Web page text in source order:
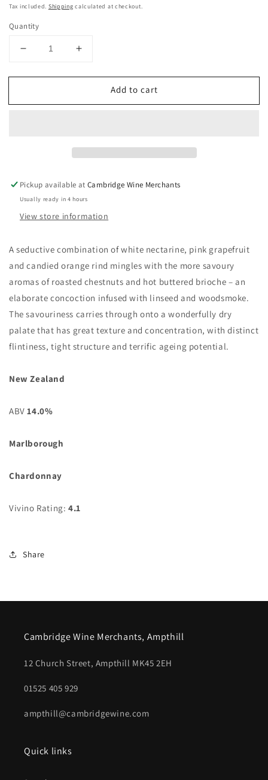
price
Tax included. Shipping calculated at checkout.
Quantity
Decrease
for
Chardonnay
Increase
for
Greywacke
Chardonnay
Add to cart
Pickup available atCambridge Wine Merchants
Usually ready in 4 hours
View store information
A seductive combination of white nectarine, pink grapefruit
and candied orange rind mingles with the more savoury
aromas of roasted chestnuts and hot buttered brioche – an
elaborate concoction infused with linseed and woodsmoke.
The savouriness carries through onto a wonderfully dry
palate that has great texture and concentration, with distinct
flintiness, tight structure and terrific ageing potential.
New Zealand
ABV 14.0%
Marlborough
Chardonnay
Vivino Rating: 4.1
Share
Cambridge Wine Merchants, Ampthill
12 Church Street, Ampthill MK45 2EH
01525 405 929
ampthill@cambridgewine.com
Quick links